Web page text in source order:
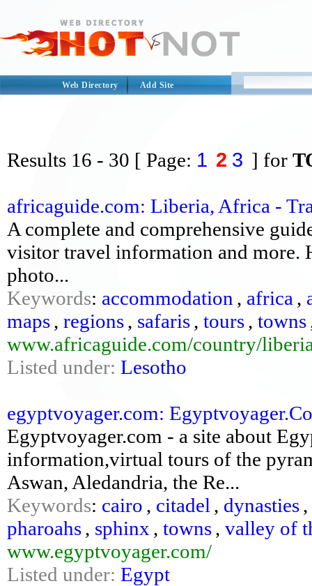
Web Directory Add Site
Results 16 - 30 [ Page: 1 2 3 ] for
africaguide.com: Liberia, Africa -
A complete and comprehensive
visitor travel information and more.
photo...
Keywords: accommodation , africa ,
maps, regions, safaris, tours, towns
www.africaguide.com/country/
Listed under: Lesotho
egyptvoyager.com:
Egyptvoyager.com - a site about
information,virtual tours of the
Aswan, Aledandria, the Re...
Keywords: cairo , citadel , dynasties,
pharoahs, sphinx , towns, valley of
www.egyptvoyager.com/
Listed under: Egypt